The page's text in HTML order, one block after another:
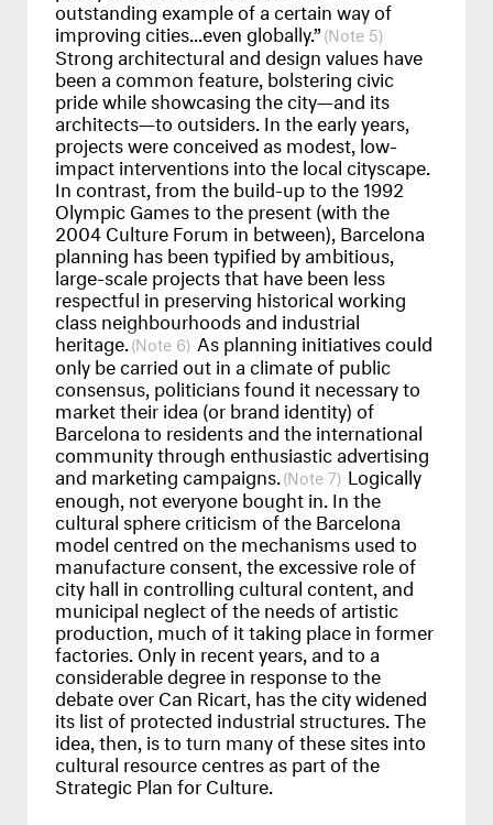
outstanding example of a certain way of
improving cities...even globally.” 5
Strong architectural and design values have
been a common feature, bolstering civic
pride while showcasing the city—and its
architects—to outsiders. In the early years,
projects were conceived as modest, low-
impact interventions into the local cityscape.
In contrast, from the build-up to the 1992
Olympic Games to the present (with the
2004 Culture Forum in between), Barcelona
planning has been typified by ambitious,
large-scale projects that have been less
respectful in preserving historical working
class neighbourhoods and industrial
heritage. 6 As planning initiatives could
only be carried out in a climate of public
consensus, politicians found it necessary to
market their idea (or brand identity) of
Barcelona to residents and the international
community through enthusiastic advertising
and marketing campaigns. 7 Logically
enough, not everyone bought in. In the
cultural sphere criticism of the Barcelona
model centred on the mechanisms used to
manufacture consent, the excessive role of
city hall in controlling cultural content, and
municipal neglect of the needs of artistic
production, much of it taking place in former
factories. Only in recent years, and to a
considerable degree in response to the
debate over Can Ricart, has the city widened
its list of protected industrial structures. The
idea, then, is to turn many of these sites into
cultural resource centres as part of the
Strategic Plan for Culture.